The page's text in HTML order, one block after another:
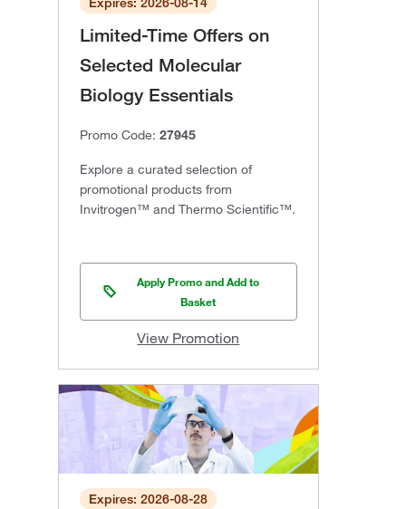
Limited-Time Offers on
Selected Molecular
Biology Essentials
Promo Code: 27945
Explore a curated selection of
promotional products from
Invitrogen™ and Thermo Scientific™.
Apply Promo and Add to
Basket
View Promotion
Expires: 2026-08-28